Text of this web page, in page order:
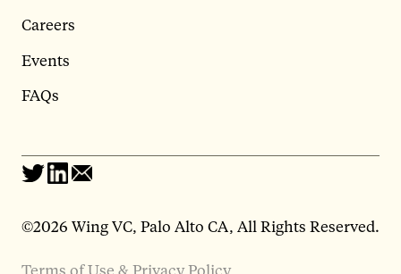
Careers
Events
FAQs
©2026 Wing VC, Palo Alto CA, All Rights Reserved.
Terms of Use & Privacy Policy